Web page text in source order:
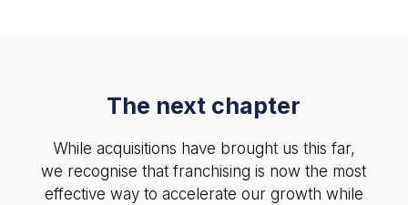
The next chapter
While acquisitions have brought us this far,
we recognise that franchising is now the most
effective way to accelerate our growth while